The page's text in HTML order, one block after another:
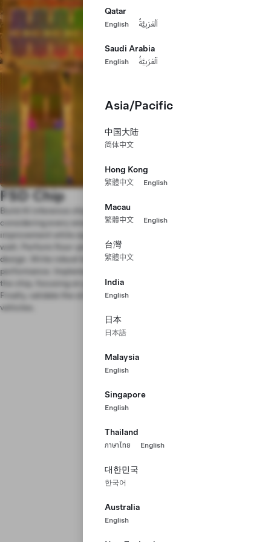
Qatar
English اَلْعَرَبِيَّةُ
Saudi Arabia
English اَلْعَرَبِيَّةُ
Asia/Pacific
中国大陆
简体中文
Hong Kong
繁體中文 English
Macau
繁體中文 English
台灣
繁體中文
India
English
日本
日本語
Malaysia
English
Singapore
English
Thailand
ภาษาไทย English
대한민국
한국어
Australia
English
FSD Chip
Build AI inference chips to run our Full Self-Driving software,
considering every small architectural and micro-architectural
improvement while squeezing maximum silicon performance-per-
watt. Perform floor-planning, timing and power analyses on the
design. Write robust tests and scoreboards to verify functionality and
performance. Implement drivers to program and communicate with
the chip, focusing on performance optimization and redundancy.
Finally, validate the silicon chip and bring it to mass production in our
vehicles.